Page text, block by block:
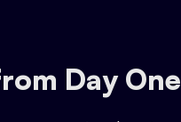
Day One